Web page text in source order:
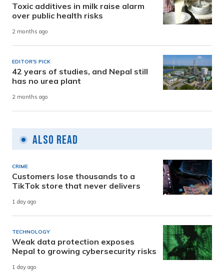
Toxic additives in milk raise alarm
over public health risks
2 months ago
EDITOR'S PICK
42 years of studies, and Nepal still
has no urea plant
2 months ago
Also Read
CRIME
Customers lose thousands to a
TikTok store that never delivers
1 day ago
TECHNOLOGY
Weak data protection exposes
Nepal to growing cybersecurity risks
1 day ago